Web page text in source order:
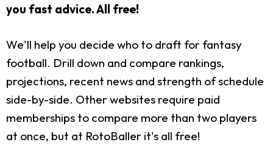
you fast advice. All free!
We'll help you decide who to draft for fantasy
football. Drill down and compare rankings,
projections, recent news and strength of schedule
side-by-side. Other websites require paid
memberships to compare more than two players
at once, but at RotoBaller it's all free!